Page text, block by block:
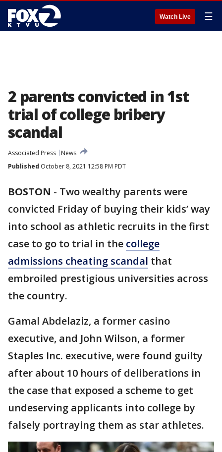
Watch Live ☰
2 parents convicted in 1st
trial of college bribery
scandal
Associated Press
News
Published October 8, 2021 12:58 PM PDT
BOSTON - Two wealthy parents were
convicted Friday of buying their kids’ way
into school as athletic recruits in the first
case to go to trial in the college
admissions cheating scandal that
embroiled prestigious universities across
the country.
Gamal Abdelaziz, a former casino
executive, and John Wilson, a former
Staples Inc. executive, were found guilty
after about 10 hours of deliberations in
the case that exposed a scheme to get
undeserving applicants into college by
falsely portraying them as star athletes.